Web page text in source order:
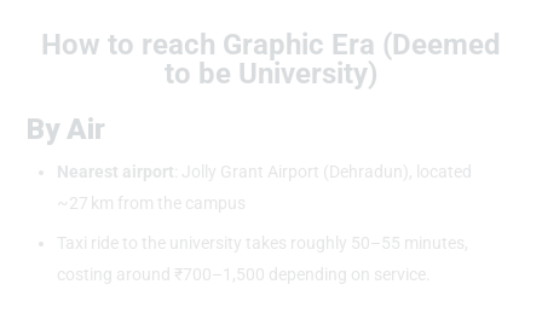
How to reach Graphic Era (Deemed
to be University)
By Air
Nearest airport: Jolly Grant Airport (Dehradun), located
~27 km from the campus
Taxi ride to the university takes roughly 50–55 minutes,
costing around ₹700–1,500 depending on service.